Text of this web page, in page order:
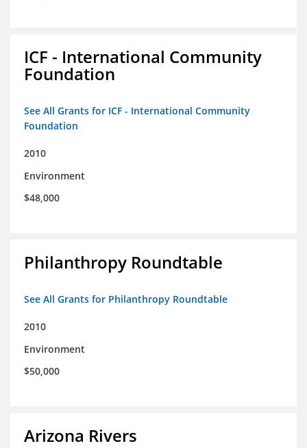
ICF - International Community
Foundation
See All Grants for ICF - International Community
Foundation
2010
Environment
$48,000
Philanthropy Roundtable
See All Grants for Philanthropy Roundtable
2010
Environment
$50,000
Arizona Rivers